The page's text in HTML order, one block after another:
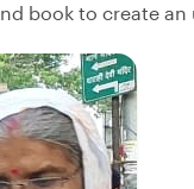
book to create